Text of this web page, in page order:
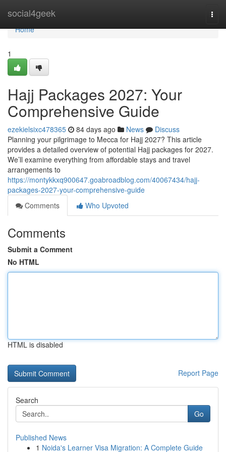
social4geek
Home
Home
1
Hajj Packages 2027: Your
Comprehensive Guide
ezekielsixc478365 84 days ago News
Discuss
Planning your pilgrimage to Mecca for Hajj 2027? This article
provides a detailed overview of potential Hajj packages for 2027.
We’ll examine everything from affordable stays and travel
arrangements to
https://montykkxq900647.goabroadblog.com/40067434/hajj-
packages-2027-your-comprehensive-guide
Comments
Who Upvoted
Comments
Submit a Comment
No HTML
HTML is disabled
Report Page
Search
Go
Published News
1 Noida's Learner Visa Migration: A Complete Guide